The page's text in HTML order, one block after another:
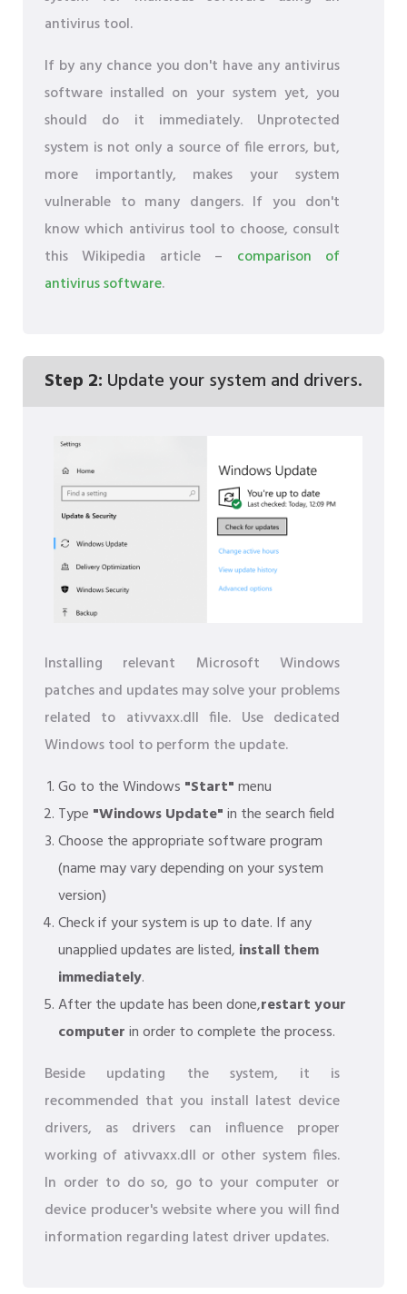
antivirus tool.
If by any chance you don't have any antivirus
software installed on your system yet, you
should do it immediately. Unprotected
system is not only a source of file errors, but,
more importantly, makes your system
vulnerable to many dangers. If you don't
know which antivirus tool to choose, consult
this Wikipedia article – comparison of
antivirus software.
Step 2: Update your system and drivers.
Installing relevant Microsoft Windows
patches and updates may solve your problems
related to ativvaxx.dll file. Use dedicated
Windows tool to perform the update.
Go to the Windows "Start"menu
Type "Windows Update"in the search field
Choose the appropriate software program
(name may vary depending on your system
version)
Check if your system is up to date. If any
unapplied updates are listed, install them
immediately.
After the update has been done,restart your
computerin order to complete the process.
Beside updating the system, it is
recommended that you install latest device
drivers, as drivers can influence proper
working of ativvaxx.dll or other system files.
In order to do so, go to your computer or
device producer's website where you will find
information regarding latest driver updates.